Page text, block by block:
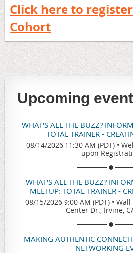
Click here to
Cohort
Upcoming
WHAT'S ALL THE BUZZ?
TOTAL TRAINER -
08/14/2026 11:30 AM (PDT) •
upon
WHAT'S ALL THE BUZZ?
MEETUP: TOTAL TRAINER -
08/15/2026 9:00 AM (PDT) • Wall
Center Dr., Irvine,
MAKING AUTHENTIC
NETWORKING